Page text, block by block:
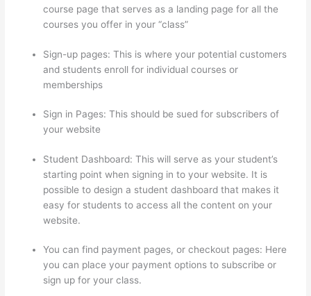
course page that serves as a landing page for all the
courses you offer in your “class”
Sign-up pages: This is where your potential customers
and students enroll for individual courses or
memberships
Sign in Pages: This should be sued for subscribers of
your website
Student Dashboard: This will serve as your student’s
starting point when signing in to your website. It is
possible to design a student dashboard that makes it
easy for students to access all the content on your
website.
You can find payment pages, or checkout pages: Here
you can place your payment options to subscribe or
sign up for your class.